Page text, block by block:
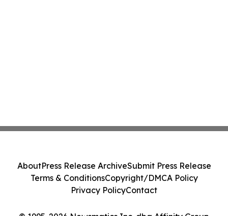
AboutPress Release ArchiveSubmit Press Release
Terms & ConditionsCopyright/DMCA Policy
Privacy PolicyContact